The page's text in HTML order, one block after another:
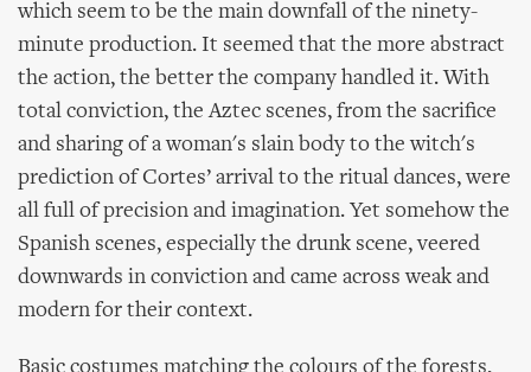
which seem to be the main downfall of the ninety-
minute production. It seemed that the more abstract
the action, the better the company handled it. With
total conviction, the Aztec scenes, from the sacrifice
and sharing of a woman's slain body to the witch's
prediction of Cortes’ arrival to the ritual dances, were
all full of precision and imagination. Yet somehow the
Spanish scenes, especially the drunk scene, veered
downwards in conviction and came across weak and
modern for their context.